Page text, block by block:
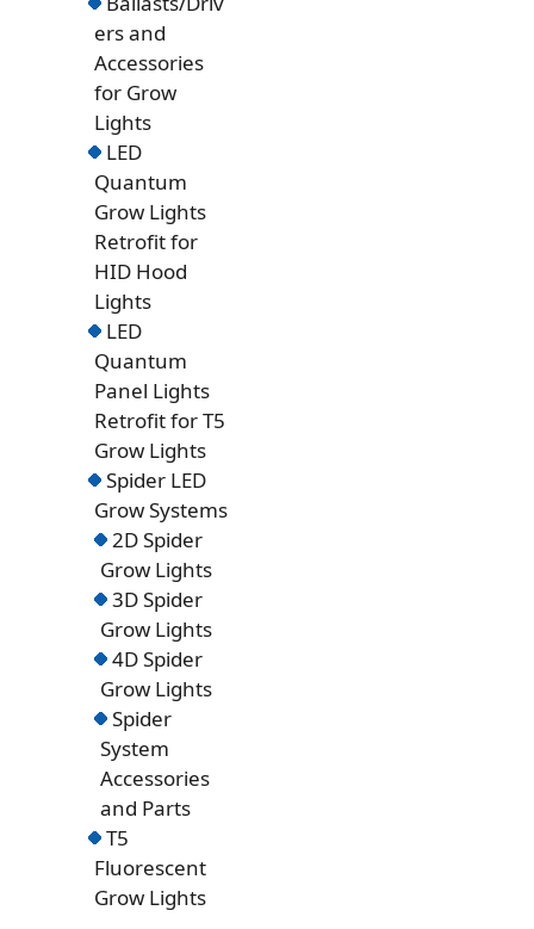
ers and
Accessories
for Grow
Lights
LED
Quantum
Grow Lights
Retrofit for
HID Hood
Lights
LED
Quantum
Panel Lights
Retrofit for T5
Grow Lights
Spider LED
Grow Systems
2D Spider
Grow Lights
3D Spider
Grow Lights
4D Spider
Grow Lights
Spider
System
Accessories
and Parts
T5
Fluorescent
Grow Lights